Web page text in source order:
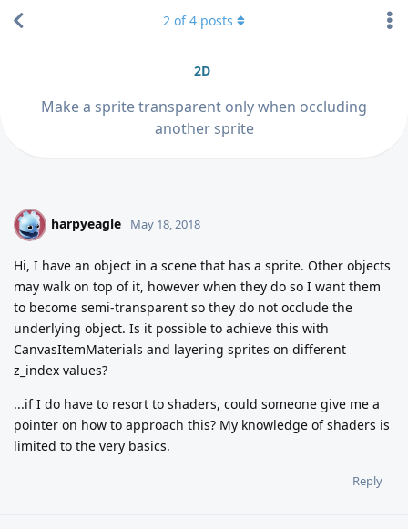
2D
Make a sprite transparent only when occluding
another sprite
2 of4 posts
H harpyeagle May 18, 2018
Hi, I have an object in a scene that has a sprite. Other objects
may walk on top of it, however when they do so I want them
to become semi-transparent so they do not occlude the
underlying object. Is it possible to achieve this with
CanvasItemMaterials and layering sprites on different
z_index values?
...if I do have to resort to shaders, could someone give me a
pointer on how to approach this? My knowledge of shaders is
limited to the very basics.
Reply